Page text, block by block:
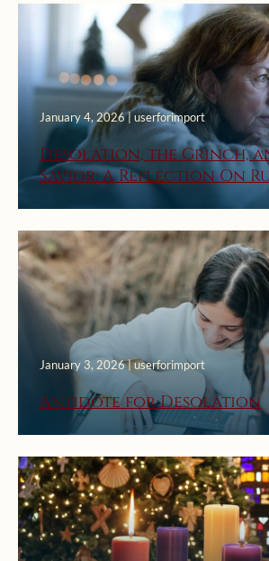
January 4, 2026 | userforimport
Desolation, the Grinch,
Savior: A Reflection On
St. Ignatius’ First Week
January 3, 2026 | userforimport
Antidote for Desolation